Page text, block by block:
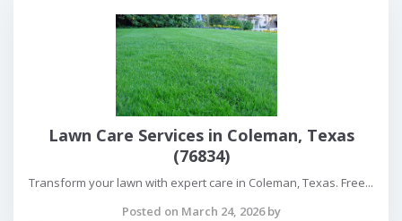
Lawn Care Services in Coleman, Texas
(76834)
Transform your lawn with expert care in Coleman, Texas. Free...
Posted on March 24, 2026 by